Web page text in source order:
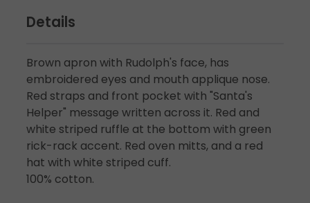
Details
Brown apron with Rudolph's face, has
embroidered eyes and mouth applique nose.
Red straps and front pocket with "Santa's
Helper" message written across it. Red and
white striped ruffle at the bottom with green
rick-rack accent. Red oven mitts, and a red
hat with white striped cuff.
100% cotton.